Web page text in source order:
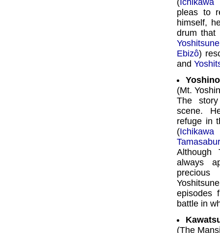
( Ichikawa
pleas to
himself,
drum that
Yoshitsune
Ebizô)
and
(Mt.
The
scene.
refuge in
(
Although
always
episodes
battle in
(The